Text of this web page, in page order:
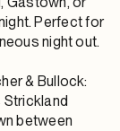
Perfect for
night out.
& Bullock:
Strickland
between